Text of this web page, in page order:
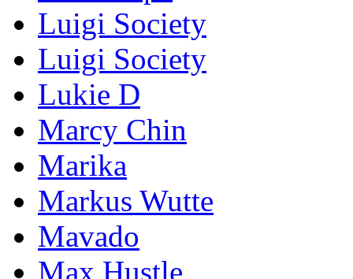
Luigi Society
Luigi Society
Lukie D
Marcy Chin
Marika
Markus Wutte
Mavado
Max Hustle